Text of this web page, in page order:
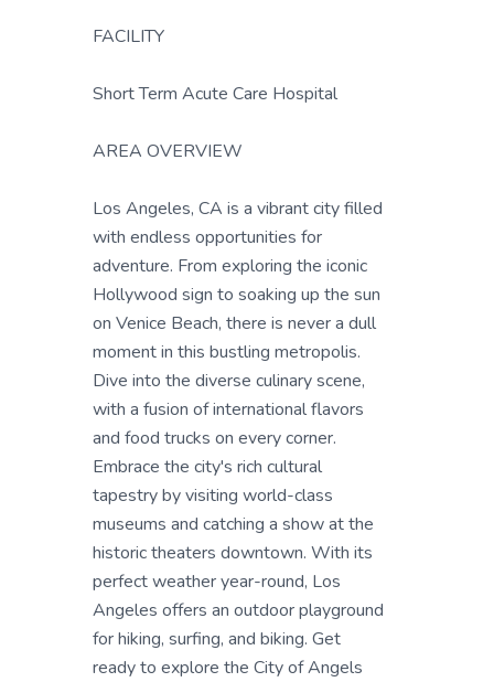
FACILITY
Short Term Acute Care Hospital
AREA OVERVIEW
Los Angeles, CA is a vibrant city filled
with endless opportunities for
adventure. From exploring the iconic
Hollywood sign to soaking up the sun
on Venice Beach, there is never a dull
moment in this bustling metropolis.
Dive into the diverse culinary scene,
with a fusion of international flavors
and food trucks on every corner.
Embrace the city's rich cultural
tapestry by visiting world-class
museums and catching a show at the
historic theaters downtown. With its
perfect weather year-round, Los
Angeles offers an outdoor playground
for hiking, surfing, and biking. Get
ready to explore the City of Angels